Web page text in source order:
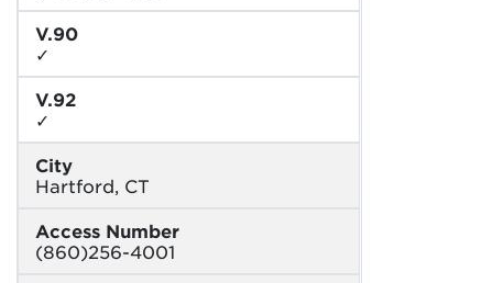
V.90
✓
V.92
✓
City
Hartford, CT
Access Number
(860)256-4001